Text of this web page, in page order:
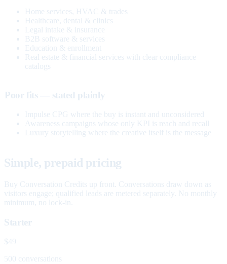
Home services, HVAC & trades
Healthcare, dental & clinics
Legal intake & insurance
B2B software & services
Education & enrollment
Real estate & financial services with clear compliance
catalogs
Poor fits — stated plainly
Impulse CPG where the buy is instant and unconsidered
Awareness campaigns whose only KPI is reach and recall
Luxury storytelling where the creative itself is the message
Simple, prepaid pricing
Buy Conversation Credits up front. Conversations draw down as
visitors engage; qualified leads are metered separately. No monthly
minimum, no lock-in.
Starter
$49
500 conversations